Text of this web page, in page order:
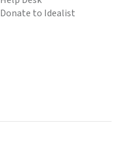
Donate to Idealist